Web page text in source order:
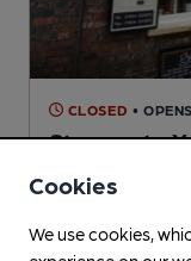
CLOSED •
Stonegate
Cookies
We use cookies,